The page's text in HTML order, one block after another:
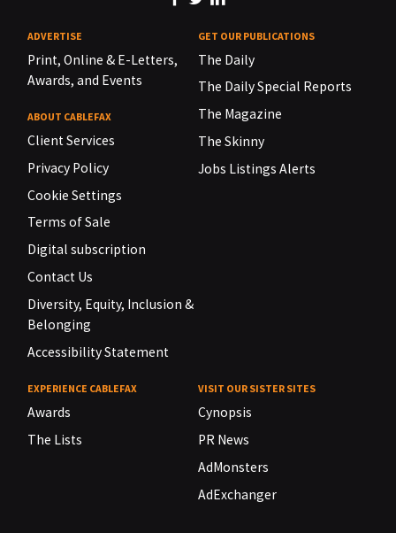
ADVERTISE
Print, Online & E-Letters,
Awards, and Events
ABOUT CABLEFAX
Client Services
Privacy Policy
Cookie Settings
Terms of Sale
Digital subscription
Contact Us
Diversity, Equity, Inclusion &
Belonging
Accessibility Statement
GET OUR PUBLICATIONS
The Daily
The Daily Special Reports
The Magazine
The Skinny
Jobs Listings Alerts
EXPERIENCE CABLEFAX
Awards
The Lists
VISIT OUR SISTER SITES
Cynopsis
PR News
AdMonsters
AdExchanger